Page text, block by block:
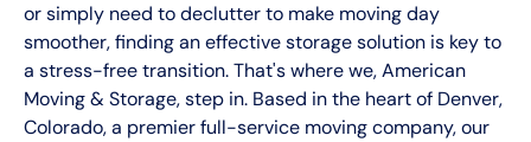
or simply need to declutter to make moving day
smoother, finding an effective storage solution is key to
a stress-free transition. That's where we, American
Moving & Storage, step in. Based in the heart of Denver,
Colorado, a premier full-service moving company, our